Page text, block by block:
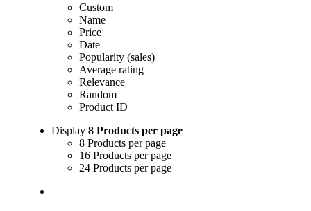
Custom
Name
Price
Date
Popularity (sales)
Average rating
Relevance
Random
Product ID
Display 8 Products per page
8 Products per page
16 Products per page
24 Products per page